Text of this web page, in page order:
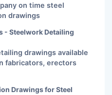
on time steel
drawings
- Steelwork Detailing
drawings available
fabricators, erectors
Drawings for Steel